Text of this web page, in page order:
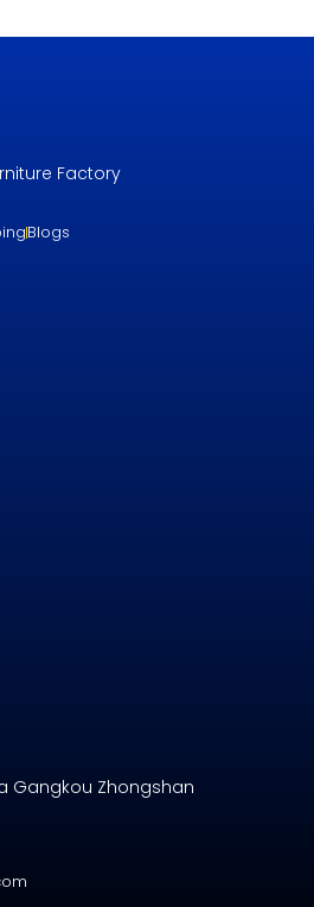
Factory
Blogs
Gangkou Zhongshan